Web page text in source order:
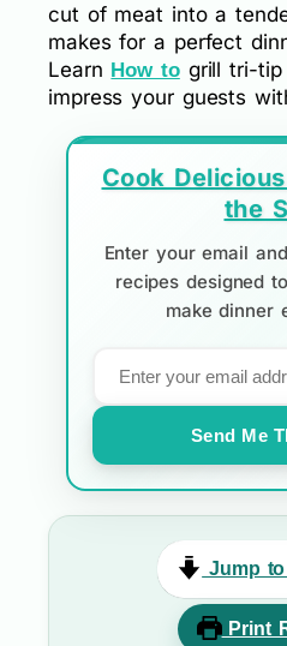
cut of meat into a
makes for a perfect
Learn How togrill tri-tip
impress your guests
Cook
the
Enter your email
recipes designed
make dinner
Send Me
Jump
Print